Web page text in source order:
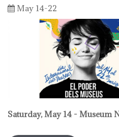
May 14-22
Saturday, May 14 - Museum